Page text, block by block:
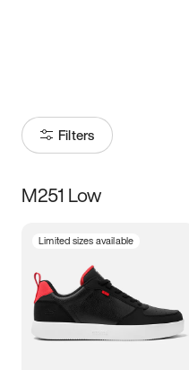
Filters
Size
3.5 4 4.5
5.5 6 6.5 7
M251 Low
Limited sizes available